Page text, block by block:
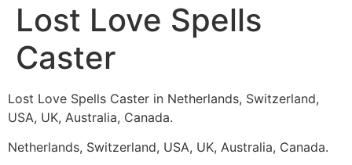
Lost Love Spells
Caster
Lost Love Spells Caster in Netherlands, Switzerland,
USA, UK, Australia, Canada.
Netherlands, Switzerland, USA, UK, Australia, Canada.